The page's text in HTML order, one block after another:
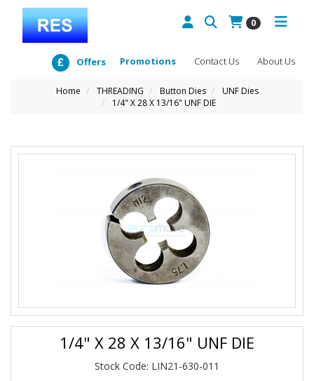
0
About Us
Contact Us
Promotions
Offers
Home THREADING Button Dies
UNF Dies
1/4" X 28 X 13/16" UNF DIE
1/4" X 28 X 13/16" UNF DIE
Stock Code: LIN21-630-011